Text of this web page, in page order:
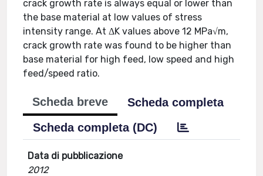
crack growth rate is always equal or lower than
the base material at low values of stress
intensity range. At ΔK values above 12 MPa√m,
crack growth rate was found to be higher than
base material for high feed, low speed and high
feed/speed ratio.
Scheda breve
Scheda completa
Scheda completa (DC)
Data di pubblicazione
2012